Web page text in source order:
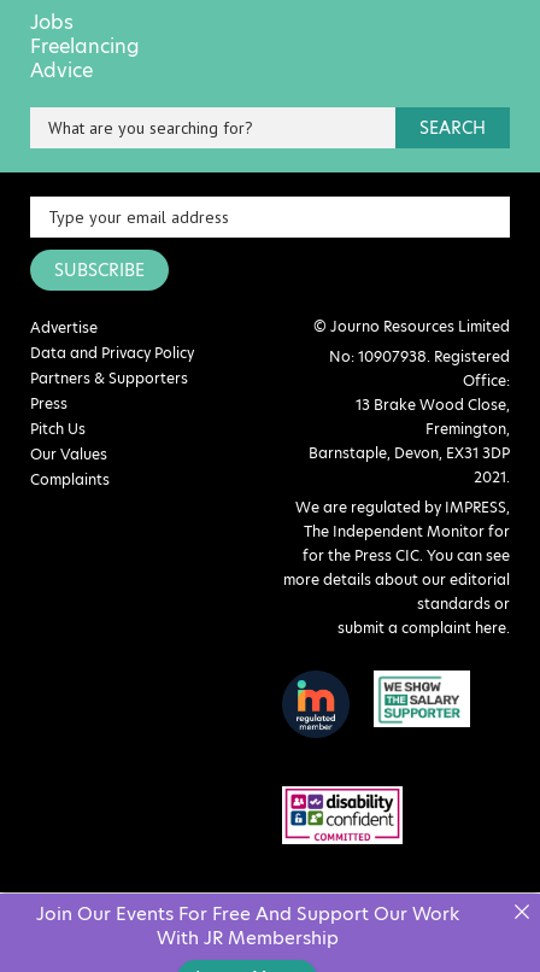
Jobs
Freelancing
Advice
SEARCH
SUBSCRIBE
Advertise
Data and Privacy Policy
Partners & Supporters
Press
Pitch Us
Our Values
Complaints
© Journo Resources Limited
No: 10907938. Registered
Office:
13 Brake Wood Close,
Fremington,
Barnstaple, Devon, EX31 3DP
2021.
We are regulated by IMPRESS,
The Independent Monitor for
for the Press CIC. You can see
more details about our editorial
standards or
submit a complaint here.
Join Our Events For Free And Support Our Work
With JR Membership